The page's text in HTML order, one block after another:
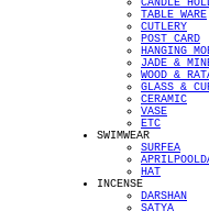
CANDLE
TABLE WARE
CUTLERY
POST CARD
HANGING
JADE &
WOOD &
GLASS &
CERAMIC
VASE
ETC
SWIMWEAR
SURFEA
HAT
INCENSE
DARSHAN
SATYA